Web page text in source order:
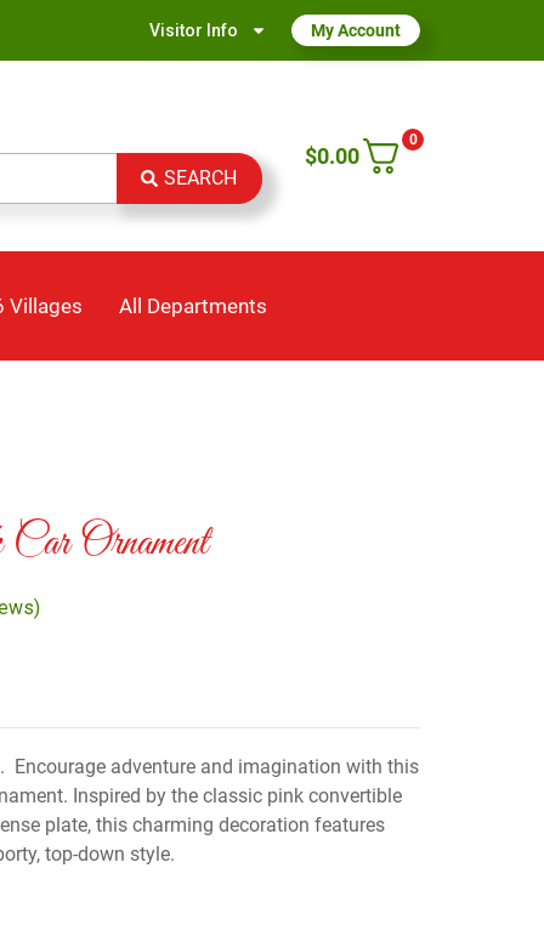
Visitor Info My Account
SEARCH
0
$0.00
Villages All Departments
Ornament
Encourage adventure and imagination with this
Inspired by the classic pink convertible
plate, this charming decoration features
top-down style.